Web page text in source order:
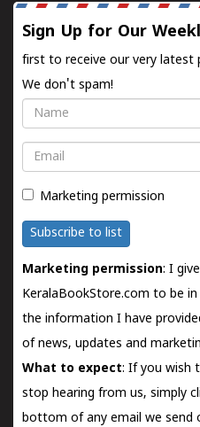
Sign Up for Our
first to receive our very latest
We don't spam!
Name
Email
Marketing permission
Subscribe to list
Marketing permission: I
KeralaBookStore.com to be
the information I have
of news, updates and
What to expect: If you wish
stop hearing from us, simply
bottom of any email we send